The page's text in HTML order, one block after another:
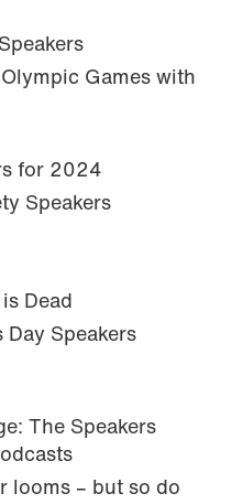
Games with
for 2024
Speakers
Dead
Day Speakers
The Speakers
looms – but so do